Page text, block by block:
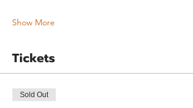
Show More
Tickets
Sold Out